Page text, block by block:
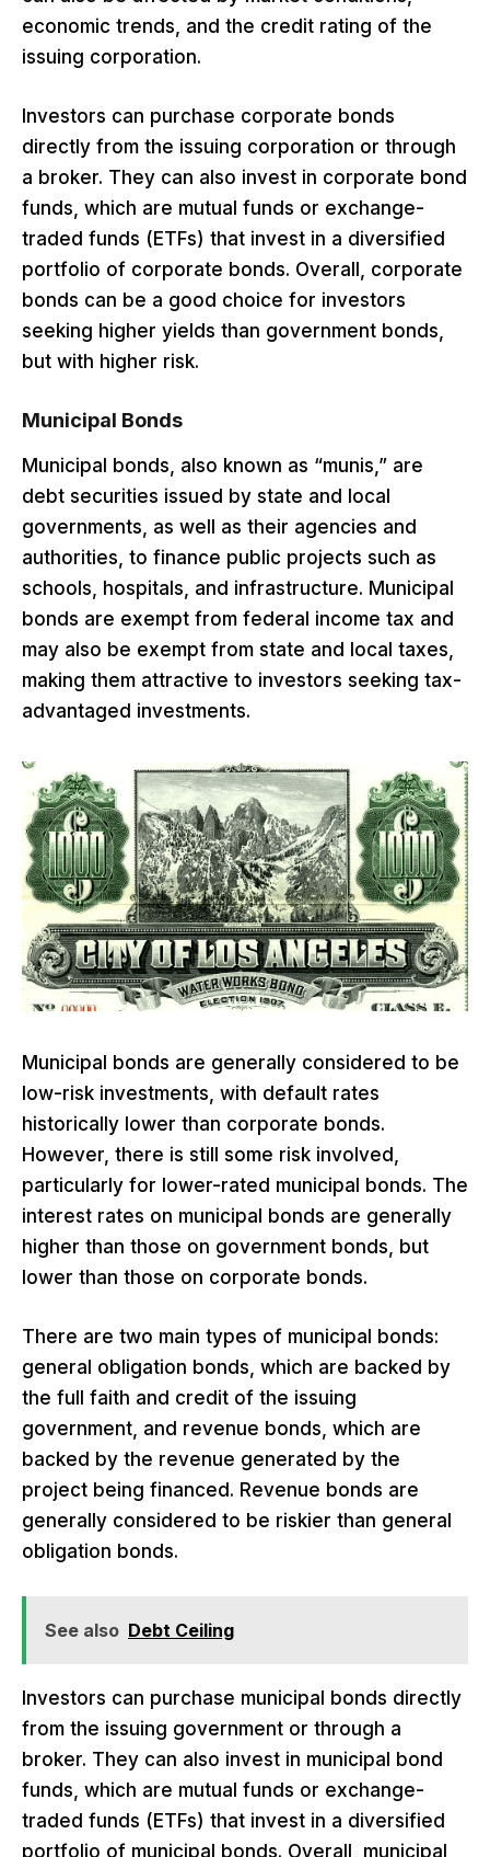
economic trends, and the credit rating of the
issuing corporation.
Investors can purchase corporate bonds
directly from the issuing corporation or through
a broker. They can also invest in corporate bond
funds, which are mutual funds or exchange-
traded funds (ETFs) that invest in a diversified
portfolio of corporate bonds. Overall, corporate
bonds can be a good choice for investors
seeking higher yields than government bonds,
but with higher risk.
Municipal Bonds
Municipal bonds, also known as “munis,” are
debt securities issued by state and local
governments, as well as their agencies and
authorities, to finance public projects such as
schools, hospitals, and infrastructure. Municipal
bonds are exempt from federal income tax and
may also be exempt from state and local taxes,
making them attractive to investors seeking tax-
advantaged investments.
Municipal bonds are generally considered to be
low-risk investments, with default rates
historically lower than corporate bonds.
However, there is still some risk involved,
particularly for lower-rated municipal bonds. The
interest rates on municipal bonds are generally
higher than those on government bonds, but
lower than those on corporate bonds.
There are two main types of municipal bonds:
general obligation bonds, which are backed by
the full faith and credit of the issuing
government, and revenue bonds, which are
backed by the revenue generated by the
project being financed. Revenue bonds are
generally considered to be riskier than general
obligation bonds.
See also Debt Ceiling
Investors can purchase municipal bonds directly
from the issuing government or through a
broker. They can also invest in municipal bond
funds, which are mutual funds or exchange-
traded funds (ETFs) that invest in a diversified
portfolio of municipal bonds. Overall, municipal